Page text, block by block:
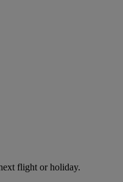
flight or holiday.